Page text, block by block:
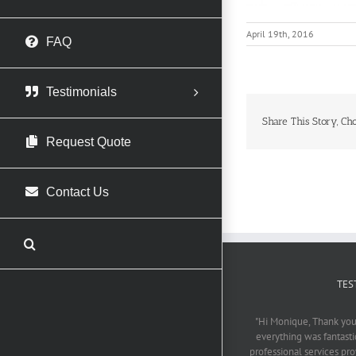
FAQ
Testimonials
Request Quote
Contact Us
April 19th, 2016
Share This Story,
"Hi Monique, Thank
everything was
professional services